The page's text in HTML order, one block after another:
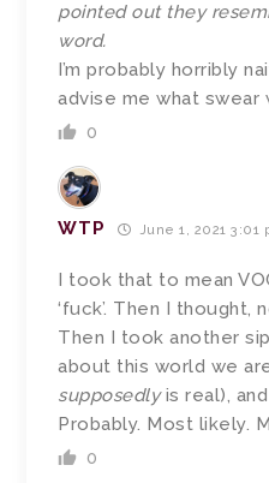
pointed out they
word.
I’m probably horribly
advise me what swear
0
WTP June 1, 2021 3:01
I took that to mean
‘fuck’. Then I thought,
Then I took another
about this world we
supposedlyis real),
Probably. Most likely.
0